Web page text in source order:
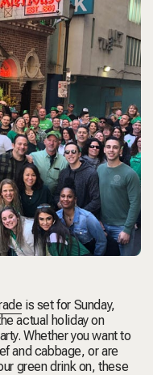
is set for Sunday,
actual holiday on
Whether you want to
and cabbage, or are
green drink on, these